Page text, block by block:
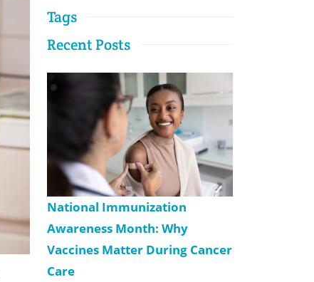
Tags
Recent Posts
National Immunization
Awareness Month: Why
Vaccines Matter During Cancer
Care